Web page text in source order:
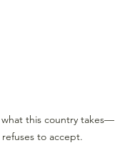
this country takes—
to accept.